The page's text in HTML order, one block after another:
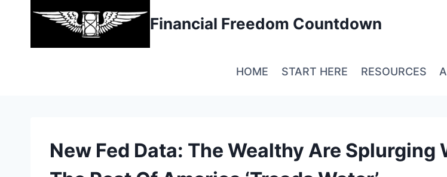
Financial Freedom Countdown
HOME START HERE RESOURCES
New Fed Data: The Wealthy Are Splurging